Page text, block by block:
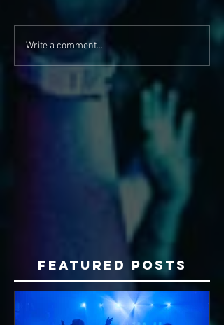
Write a comment...
Featured Posts